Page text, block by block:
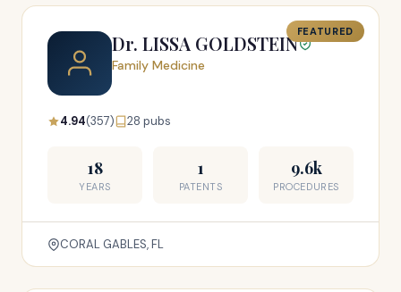
FEATURED
Dr. LISSA GOLDSTEIN
Family Medicine
4.94(357) 28 pubs
18
YEARS
1
PATENTS
9.6k
PROCEDURES
CORAL GABLES, FL